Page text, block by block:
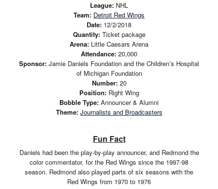
League: NHL
Team: Detroit Red Wings
Date: 12/2/2018
Quantity:Ticket package
Arena: Little Caesars Arena
Attendance: 20,000
Sponsor: Jamie Daniels Foundation and the Children’s Hospital
of Michigan Foundation
Number:20
Position:Right Wing
Bobble Type: Announcer & Alumni
Theme: Journalists and Broadcasters
Fun Fact
Daniels had been the play-by-play announcer, and Redmond the
color commentator, for the Red Wings since the 1997-98
season. Redmond also played parts of six seasons with the
Red Wings from 1970 to 1976